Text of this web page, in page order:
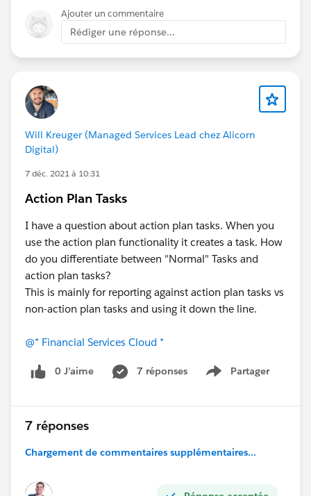
limitation of how the tasks are being created or a
product-specific issue worth checking in the debug
logs or with Salesforce Support.
Ajouter un commentaire
Rédiger une réponse...
Will Kreuger (Managed Services Lead chez Alicorn
Digital)
7 déc. 2021 à 10:31
Action Plan Tasks
I have a question about action plan tasks. When you
use the action plan functionality it creates a task. How
do you differentiate between "Normal" Tasks and
action plan tasks?
This is mainly for reporting against action plan tasks vs
non-action plan tasks and using it down the line.
@* Financial Services Cloud *
0 J’aime 7 réponses Partager
Show menu
7 réponses
Chargement de commentaires supplémentaires...